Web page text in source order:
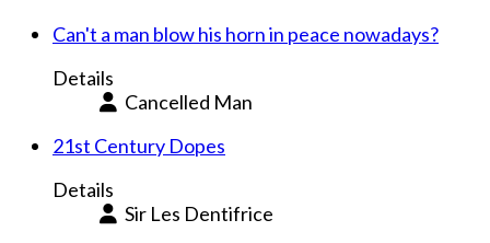
Can't a man blow his horn in peace nowadays?
Details
Cancelled Man
21st Century Dopes
Details
Sir Les Dentifrice